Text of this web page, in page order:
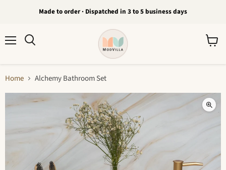
Made to order · Dispatched in 3 to 5 business days
Home Alchemy Bathroom Set